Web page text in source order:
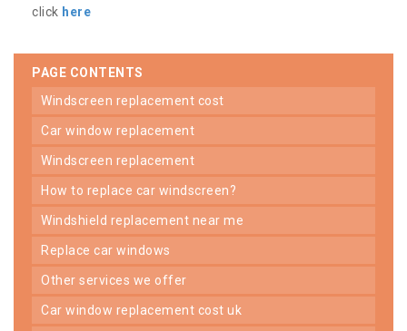
click here
PAGE CONTENTS
windscreen replacement cost
car window replacement
windscreen replacement
how to replace car windscreen?
windshield replacement near me
replace car windows
other services we offer
car window replacement cost uk